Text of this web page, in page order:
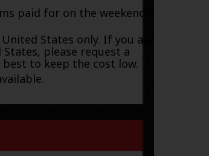
paid for on the weekend or
States only. If you are
please request a
to keep the cost low.